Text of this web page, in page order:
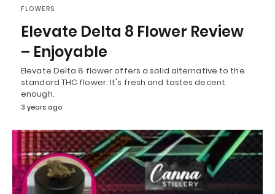
FLOWERS
Elevate Delta 8 Flower Review
– Enjoyable
Elevate Delta 8 flower offers a solid alternative to the
standard THC flower. It's fresh and tastes decent
enough.
3 years ago